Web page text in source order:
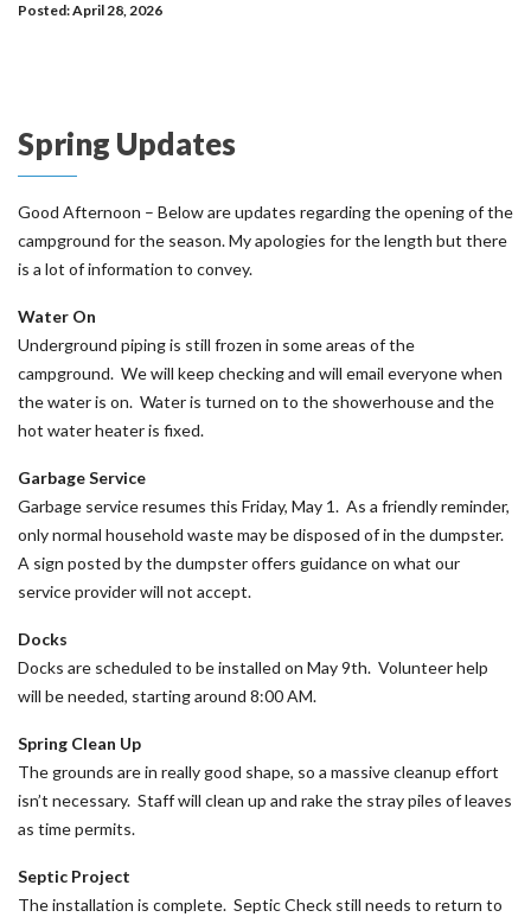
Posted: April 28, 2026
Spring Updates
Good Afternoon – Below are updates regarding the opening of the
campground for the season. My apologies for the length but there
is a lot of information to convey.
Water On
Underground piping is still frozen in some areas of the
campground. We will keep checking and will email everyone when
the water is on. Water is turned on to the showerhouse and the
hot water heater is fixed.
Garbage Service
Garbage service resumes this Friday, May 1. As a friendly reminder,
only normal household waste may be disposed of in the dumpster.
A sign posted by the dumpster offers guidance on what our
service provider will not accept.
Docks
Docks are scheduled to be installed on May 9th. Volunteer help
will be needed, starting around 8:00 AM.
Spring Clean Up
The grounds are in really good shape, so a massive cleanup effort
isn’t necessary. Staff will clean up and rake the stray piles of leaves
as time permits.
Septic Project
The installation is complete. Septic Check still needs to return to